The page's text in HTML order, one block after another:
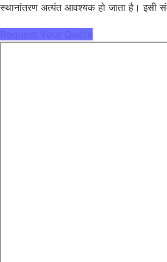
स्थानांतरण अत्यंत आवश्यक हो जाता है। इसी
Request Your Quote